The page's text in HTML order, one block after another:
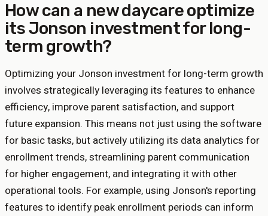
How can a new daycare optimize
its Jonson investment for long-
term growth?
Optimizing your Jonson investment for long-term growth
involves strategically leveraging its features to enhance
efficiency, improve parent satisfaction, and support
future expansion. This means not just using the software
for basic tasks, but actively utilizing its data analytics for
enrollment trends, streamlining parent communication
for higher engagement, and integrating it with other
operational tools. For example, using Jonson's reporting
features to identify peak enrollment periods can inform